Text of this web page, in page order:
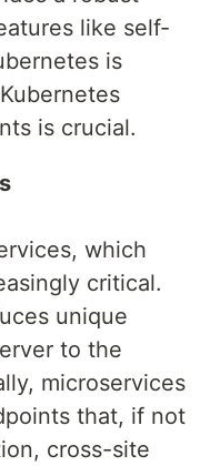
like self-
is
is crucial.
which
critical.
unique
to the
microservices
that, if not
cross-site